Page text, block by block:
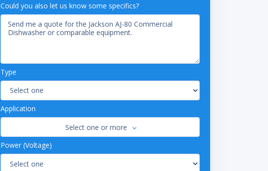
Could you also let us know some specifics?
Type
Application
Select one or more
Power (Voltage)